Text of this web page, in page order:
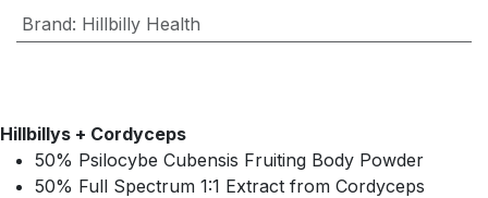
Brand: Hillbilly Health
Hillbillys + Cordyceps
50% Psilocybe Cubensis Fruiting Body Powder
50% Full Spectrum 1:1 Extract from Cordyceps